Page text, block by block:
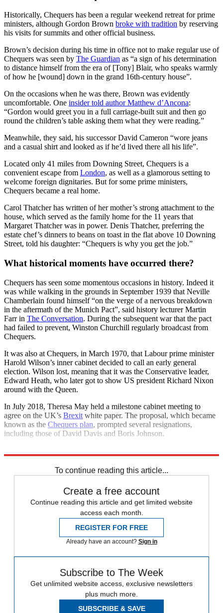
Historically, Chequers has been a regular weekend retreat for prime
ministers, although Gordon Brown broke with tradition by reserving
his visits for summits and other official business.
Brown’s decision during his time in office not to make regular use of
Chequers was seen by The Guardian as “a sign of his determination
to distance himself from the era of [Tony] Blair, who speaks warmly
of how he [wound] down in the grand 16th-century house”.
On the occasions when he was there, Brown was evidently
uncomfortable. One insider told author Matthew d’Ancona:
“Gordon would greet you in a full carriage-built suit and then go
round the children’s table asking them what they were reading.”
Meanwhile, they said, his successor David Cameron “wore jeans
and a casual shirt and looked as if he’d lived there all his life”.
Located only 41 miles from Downing Street, Chequers is a
convenient escape from London, as well as a glamorous setting to
welcome foreign dignitaries. But for some prime ministers,
Chequers became a real home.
Carol Thatcher has written of her mother’s strong attachment to the
house, which served as the family home for the 11 years that
Margaret Thatcher was in power. Denis Thatcher, preferring the
estate chef’s dinners to beans on toast in the flat above 10 Downing
Street, told his daughter: “Chequers is why you get the job.”
What historical moments have occurred there?
Chequers has seen some momentous occasions in history. Indeed it
was while walking in the grounds in September 1939 that Neville
Chamberlain found himself “on the verge of a nervous breakdown
in the aftermath of the Munich Pact”, said history lecturer Martin
Farr in The Conversation. During the subsequent war that the pact
had failed to prevent, Winston Churchill regularly broadcast from
Chequers.
It was also at Chequers, in March 1970, that Labour prime minister
Harold Wilson’s inner cabinet decided to call an early general
election. Wilson lost, meaning that it was the Conservative leader,
Edward Heath, who later got to show US president Richard Nixon
around with the Queen.
In July 2018, Theresa May held a milestone cabinet meeting to
agree on the UK’s Brexit white paper. The proposal, which became
known as the Chequers plan, prompted several resignations,
including those of David Davis and Boris Johnson.
To continue reading this article...
Create a free account
Continue reading this article and get limited website
access each month.
REGISTER FOR FREE
Already have an account? Sign in
Subscribe to The Week
Get unlimited website access, exclusive newsletters
plus much more.
SUBSCRIBE & SAVE